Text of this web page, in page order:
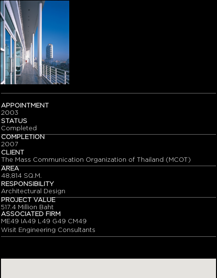
APPOINTMENT
2003
STATUS
Completed
COMPLETION
2007
CLIENT
The Mass Communication Organization of Thailand (MCOT)
AREA
48,814 SQ.M.
RESPONSIBILITY
Architectural Design
PROJECT VALUE
517.4 Million Baht
ASSOCIATED FIRM
ME49 IA49 L49 G49 CM49
Wisit Engineering Consultants